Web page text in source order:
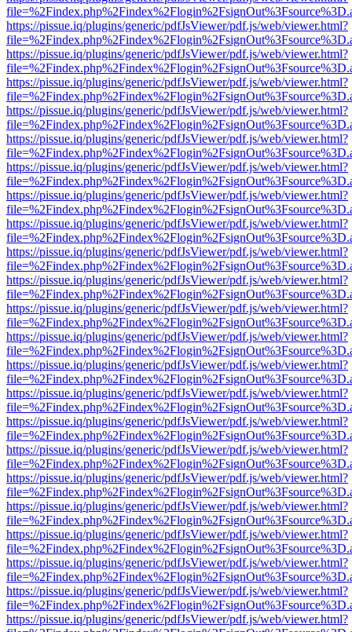
https://pissue.iq/plugins/generic/pdfJsViewer/pdf.js/web/viewer.html?
https://pissue.iq/plugins/generic/pdfJsViewer/pdf.js/web/viewer.html?
https://pissue.iq/plugins/generic/pdfJsViewer/pdf.js/web/viewer.html?
https://pissue.iq/plugins/generic/pdfJsViewer/pdf.js/web/viewer.html?
https://pissue.iq/plugins/generic/pdfJsViewer/pdf.js/web/viewer.html?
https://pissue.iq/plugins/generic/pdfJsViewer/pdf.js/web/viewer.html?
https://pissue.iq/plugins/generic/pdfJsViewer/pdf.js/web/viewer.html?
https://pissue.iq/plugins/generic/pdfJsViewer/pdf.js/web/viewer.html?
https://pissue.iq/plugins/generic/pdfJsViewer/pdf.js/web/viewer.html?
https://pissue.iq/plugins/generic/pdfJsViewer/pdf.js/web/viewer.html?
https://pissue.iq/plugins/generic/pdfJsViewer/pdf.js/web/viewer.html?
https://pissue.iq/plugins/generic/pdfJsViewer/pdf.js/web/viewer.html?
https://pissue.iq/plugins/generic/pdfJsViewer/pdf.js/web/viewer.html?
https://pissue.iq/plugins/generic/pdfJsViewer/pdf.js/web/viewer.html?
https://pissue.iq/plugins/generic/pdfJsViewer/pdf.js/web/viewer.html?
https://pissue.iq/plugins/generic/pdfJsViewer/pdf.js/web/viewer.html?
https://pissue.iq/plugins/generic/pdfJsViewer/pdf.js/web/viewer.html?
https://pissue.iq/plugins/generic/pdfJsViewer/pdf.js/web/viewer.html?
https://pissue.iq/plugins/generic/pdfJsViewer/pdf.js/web/viewer.html?
https://pissue.iq/plugins/generic/pdfJsViewer/pdf.js/web/viewer.html?
https://pissue.iq/plugins/generic/pdfJsViewer/pdf.js/web/viewer.html?
https://pissue.iq/plugins/generic/pdfJsViewer/pdf.js/web/viewer.html?